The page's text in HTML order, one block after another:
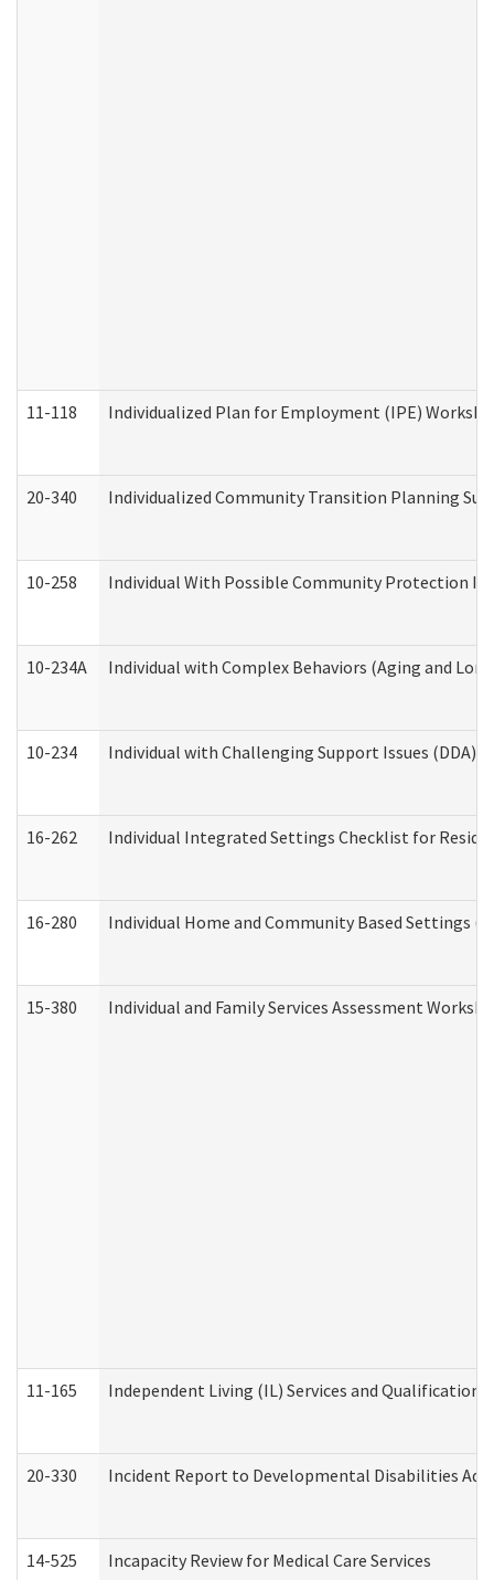
11-118 Individualized Plan for Employment (IPE)
20-340 Individualized Community Transition Planning
10-258 Individual With Possible Community Protection
10-234A Individual with Complex Behaviors (Aging and
10-234 Individual with Challenging Support Issues (DDA)
16-262 Individual Integrated Settings Checklist for
16-280 Individual Home and Community Based Settings
15-380 Individual and Family Services Assessment
11-165 Independent Living (IL) Services and
20-330 Incident Report to Developmental Disabilities
14-525 Incapacity Review for Medical Care Services